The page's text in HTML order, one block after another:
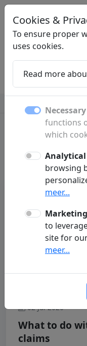
Home
Insurance
02 Jul 2026
What to do
claims
Cookies &
To ensure proper
uses cookies.
Read more
functions
which
Analytical
browsing
meer...
to
site for
meer...